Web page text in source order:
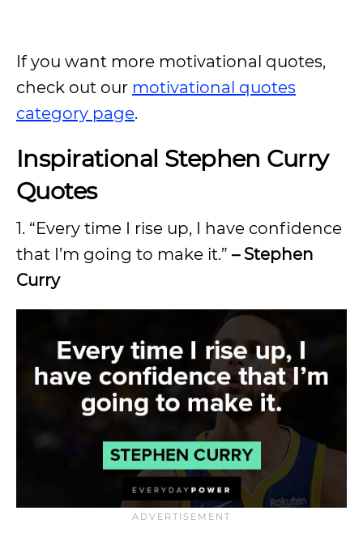
If you want more motivational quotes,
check out our motivational quotes
category page.
Inspirational Stephen Curry
Quotes
1. “Every time I rise up, I have confidence
that I’m going to make it.” – Stephen
Curry